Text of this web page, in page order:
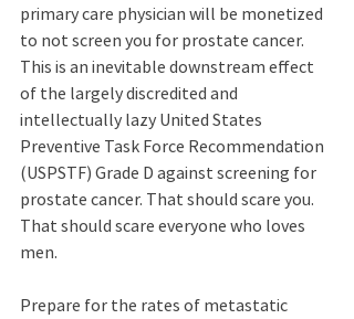
primary care physician will be monetized
to not screen you for prostate cancer.
This is an inevitable downstream effect
of the largely discredited and
intellectually lazy United States
Preventive Task Force Recommendation
(USPSTF) Grade D against screening for
prostate cancer. That should scare you.
That should scare everyone who loves
men.
Prepare for the rates of metastatic